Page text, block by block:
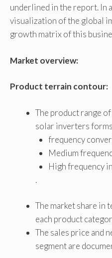
underlined in the report. In
visualization of the global
growth matrix of this
Market overview:
Product terrain contour:
The product range
solar inverters forms
frequency
Medium
High frequency
.
The market share in
each product
The sales price and
segment are